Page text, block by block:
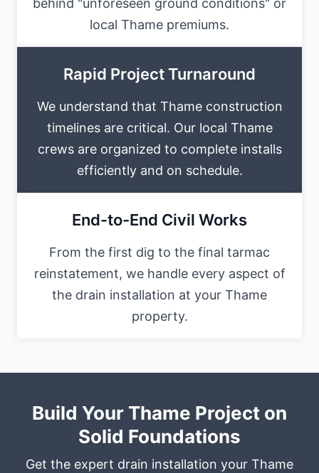
behind "unforeseen ground conditions" or
local Thame premiums.
Rapid Project Turnaround
We understand that Thame construction
timelines are critical. Our local Thame
crews are organized to complete installs
efficiently and on schedule.
End-to-End Civil Works
From the first dig to the final tarmac
reinstatement, we handle every aspect of
the drain installation at your Thame
property.
Build Your Thame Project on
Solid Foundations
Get the expert drain installation your Thame